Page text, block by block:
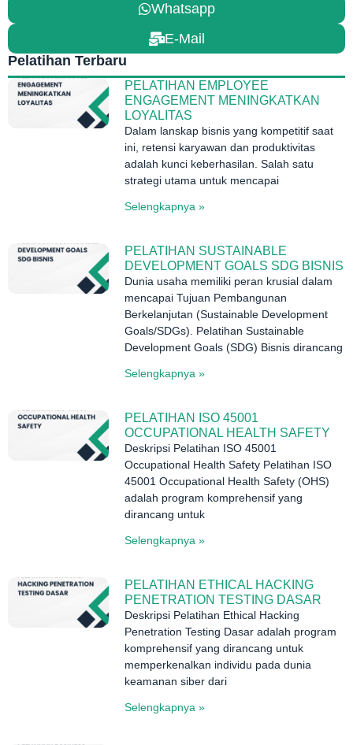
Whatsapp
E-Mail
Pelatihan Terbaru
PELATIHAN EMPLOYEE
ENGAGEMENT MENINGKATKAN
LOYALITAS
Dalam lanskap bisnis yang kompetitif saat
ini, retensi karyawan dan produktivitas
adalah kunci keberhasilan. Salah satu
strategi utama untuk mencapai
Selengkapnya »
PELATIHAN SUSTAINABLE
DEVELOPMENT GOALS SDG BISNIS
Dunia usaha memiliki peran krusial dalam
mencapai Tujuan Pembangunan
Berkelanjutan (Sustainable Development
Goals/SDGs). Pelatihan Sustainable
Development Goals (SDG) Bisnis dirancang
Selengkapnya »
PELATIHAN ISO 45001
OCCUPATIONAL HEALTH SAFETY
Deskripsi Pelatihan ISO 45001
Occupational Health Safety Pelatihan ISO
45001 Occupational Health Safety (OHS)
adalah program komprehensif yang
dirancang untuk
Selengkapnya »
PELATIHAN ETHICAL HACKING
PENETRATION TESTING DASAR
Deskripsi Pelatihan Ethical Hacking
Penetration Testing Dasar adalah program
komprehensif yang dirancang untuk
memperkenalkan individu pada dunia
keamanan siber dari
Selengkapnya »